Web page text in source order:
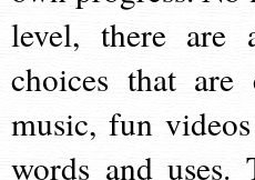
level, there
choices that are
music, fun
words and